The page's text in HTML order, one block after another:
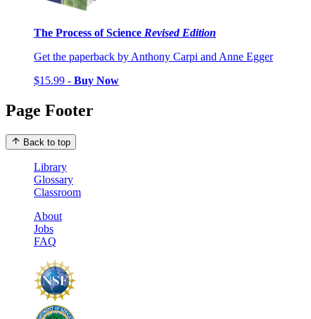
The Process of Science Revised Edition
Get the paperback by Anthony Carpi and Anne Egger
$15.99 - Buy Now
Page Footer
Back to top
Library
Glossary
Classroom
About
Jobs
FAQ